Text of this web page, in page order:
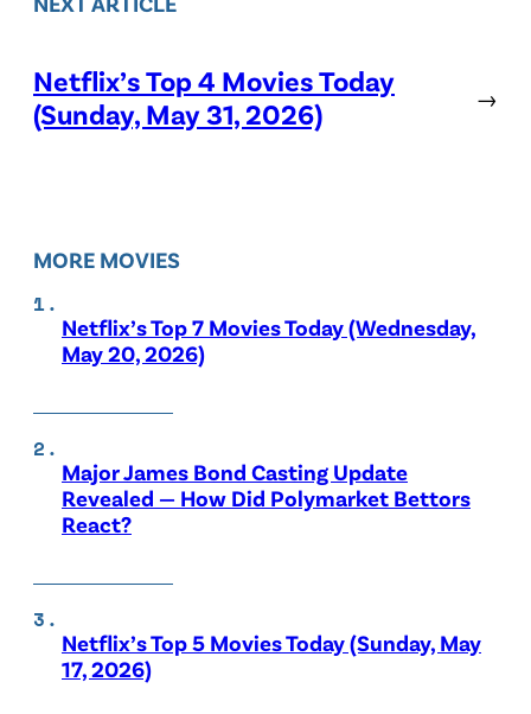
Netflix’s Top 4 Movies Today
(Sunday, May 31, 2026)
→
MORE MOVIES
Netflix’s Top 7 Movies Today (Wednesday,
May 20, 2026)
Major James Bond Casting Update
Revealed — How Did Polymarket Bettors
React?
Netflix’s Top 5 Movies Today (Sunday, May
17, 2026)